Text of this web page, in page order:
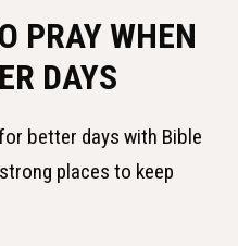
PRAY WHEN
DAYS
better days with Bible
places to keep